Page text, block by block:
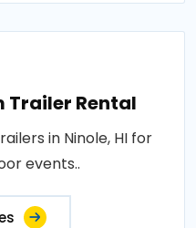
Trailer Rental
in Ninole, HI for
events..